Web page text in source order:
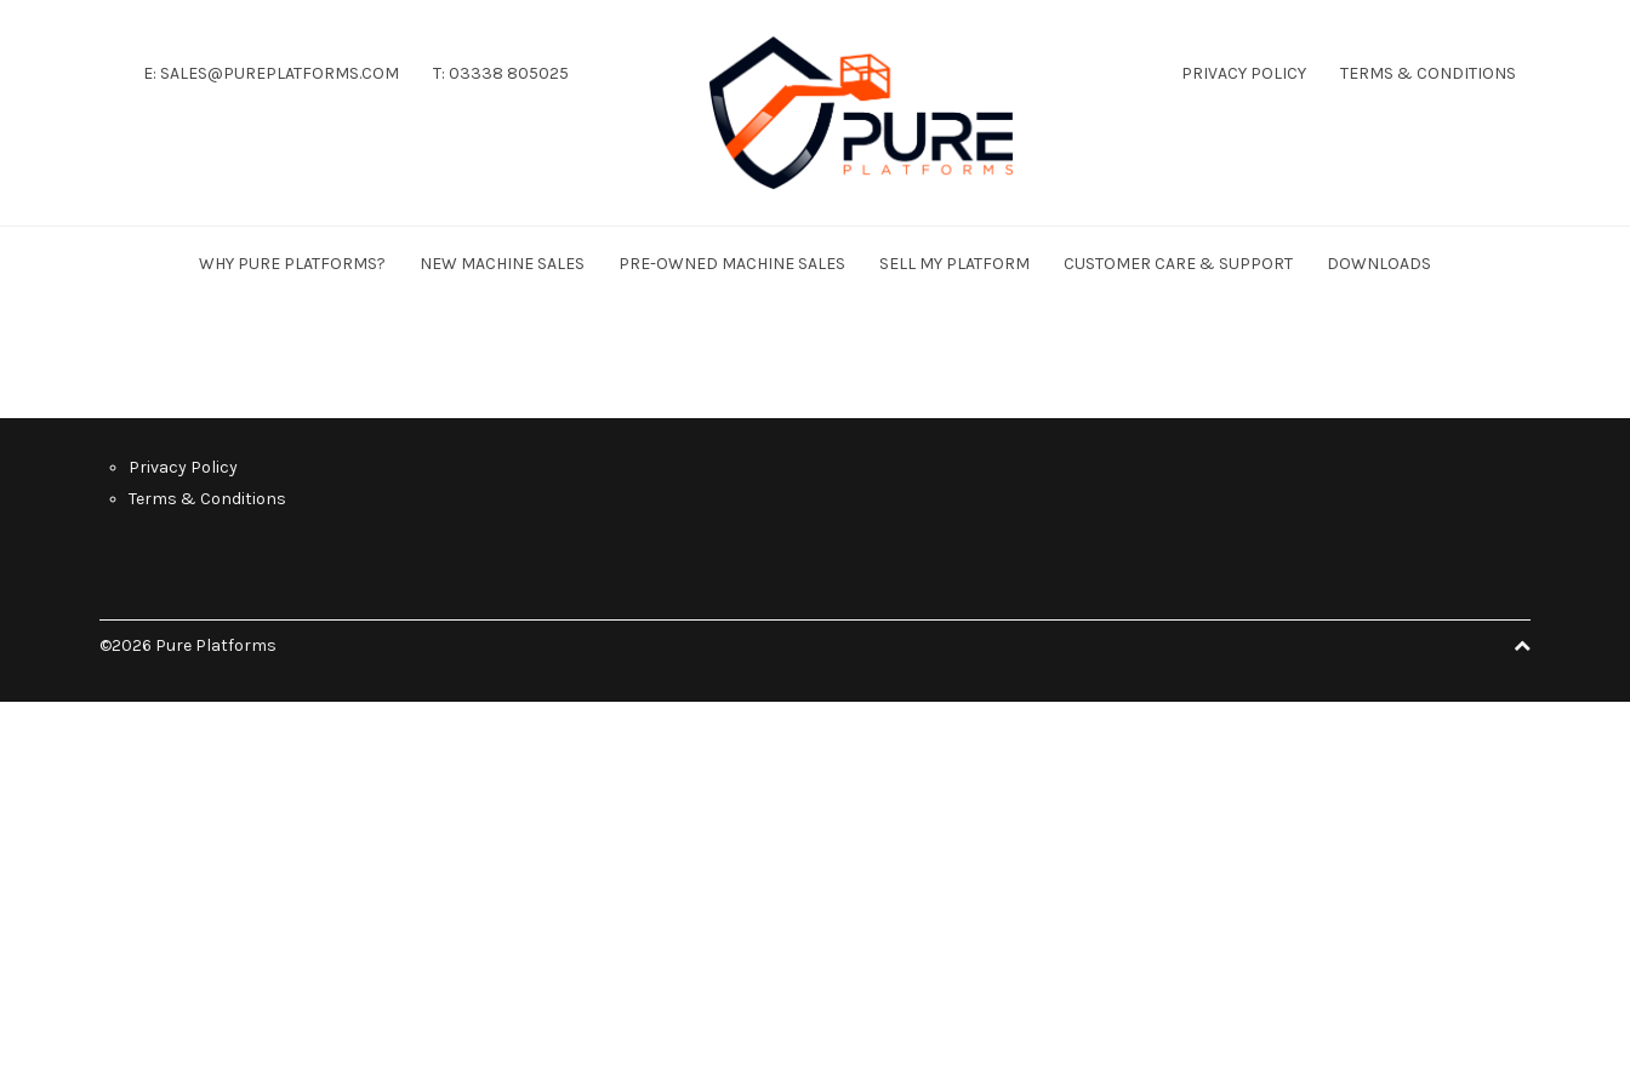
E: SALES@PUREPLATFORMS.COM T: 03338 805025 PRIVACY POLICY TERMS & CONDITIONS
PlatformsWHY PURE PLATFORMS? NEW MACHINE SALES PRE-OWNED MACHINE SALES SELL MY PLATFORM CUSTOMER CARE & SUPPORT DOWNLOADS
Privacy Policy
Terms & Conditions
©2026 Pure Platforms